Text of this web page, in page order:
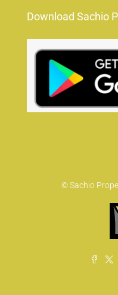
Download Sachio
© Sachio